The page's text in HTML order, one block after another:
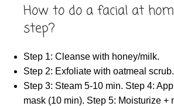
How to do a facial at
step?
Step 1: Cleanse with honey/milk.
Step 2: Exfoliate with oatmeal scrub.
Step 3: Steam 5-10 min. Step 4:
mask (10 min). Step 5: Moisturize +